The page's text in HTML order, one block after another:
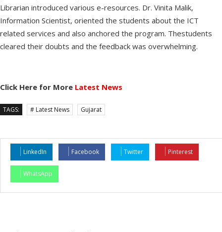
Librarian introduced various e-resources. Dr. Vinita Malik,
Information Scientist, oriented the students about the ICT
related services and also anchored the program. Thestudents
cleared their doubts and the feedback was overwhelming.
Click Here for More Latest News
TAGS: # Latest News Gujarat
LinkedIn Facebook Twitter Pinterest
WhatsApp